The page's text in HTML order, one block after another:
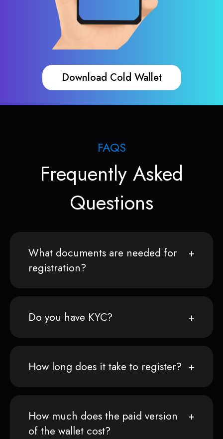
Download Cold Wallet
FAQS
Frequently Asked
Questions
What documents are needed for
registration?
Do you have KYC?
How long does it take to register?
How much does the paid version
of the wallet cost?